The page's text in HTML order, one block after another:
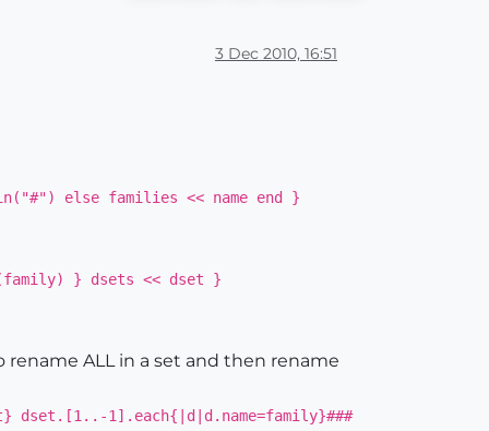
3 Dec 2010, 16:51
else families << name end }
} dsets << dset }
ALL in a set and then rename
dset.[1..-1].each{|d|d.name=family}###